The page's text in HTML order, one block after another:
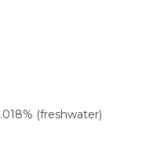
(freshwater)